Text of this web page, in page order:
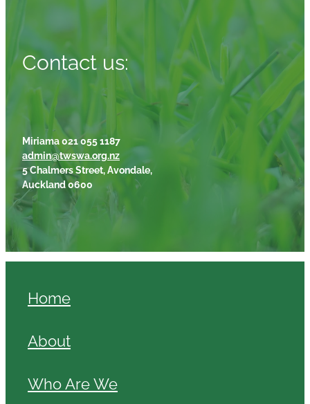
Contact us:
Miriama 021 055 1187
admin@twswa.org.nz
5 Chalmers Street, Avondale,
Auckland 0600
Home
About
Who Are We